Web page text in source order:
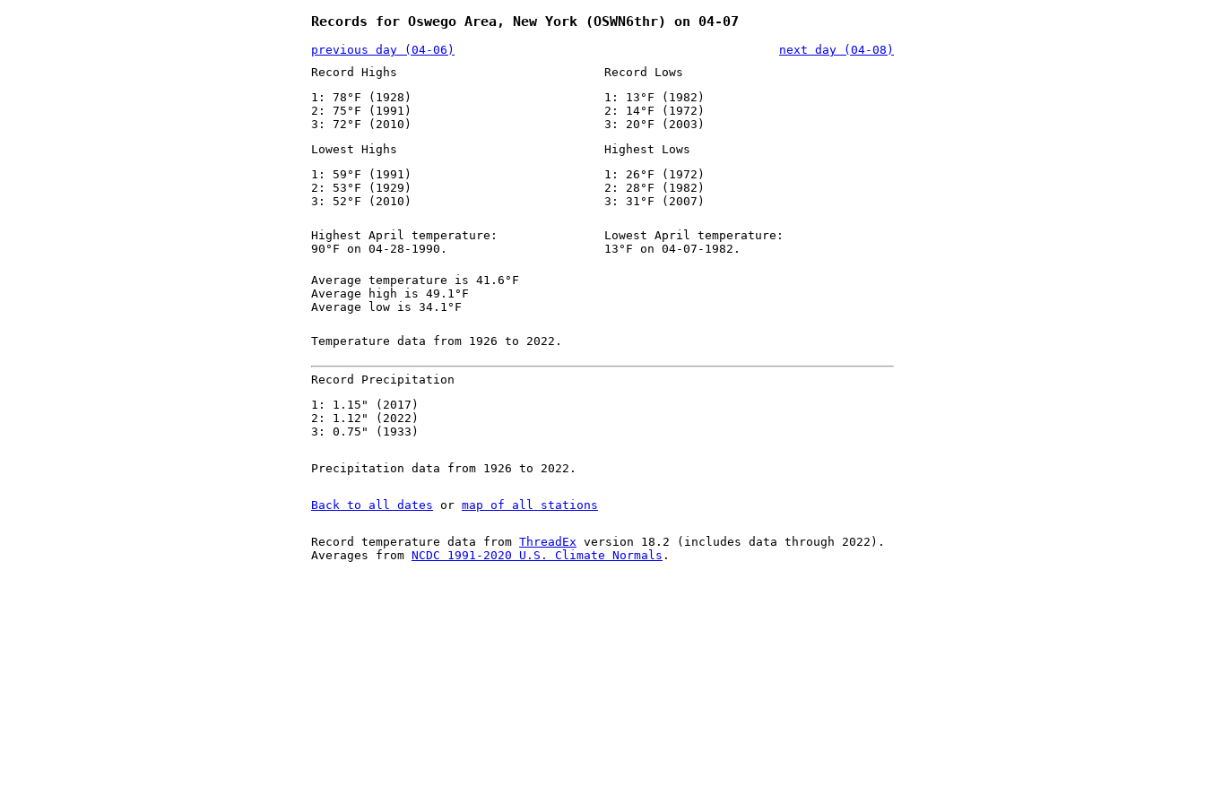
Records for Oswego Area, New York (OSWN6thr) on 04-07
previous day (04-06)
next day (04-08)
Record Highs
1: 78°F (1928)
2: 75°F (1991)
3: 72°F (2010)
Record Lows
1: 13°F (1982)
2: 14°F (1972)
3: 20°F (2003)
Lowest Highs
1: 59°F (1991)
2: 53°F (1929)
3: 52°F (2010)
Highest Lows
1: 26°F (1972)
2: 28°F (1982)
3: 31°F (2007)
Highest April temperature:
90°F on 04-28-1990.
Lowest April temperature:
13°F on 04-07-1982.
Average temperature is 41.6°F
Average high is 49.1°F
Average low is 34.1°F
Temperature data from 1926 to 2022.
Record Precipitation
1: 1.15" (2017)
2: 1.12" (2022)
3: 0.75" (1933)
Precipitation data from 1926 to 2022.
Back to all dates or map of all stations
Record temperature data from ThreadEx version 18.2 (includes data through 2022).
Averages from NCDC 1991-2020 U.S. Climate Normals .